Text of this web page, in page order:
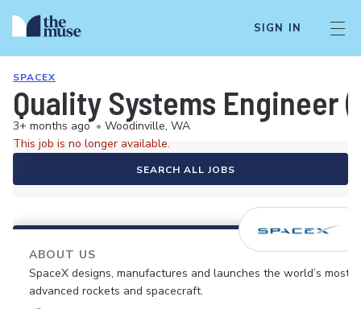
SIGN IN
SPACEX
Quality Systems Engineer
3+ months ago • Woodinville, WA
This job is no longer available.
SEARCH ALL JOBS
ABOUT US
SpaceX designs, manufactures and launches the world’s most
advanced rockets and spacecraft.